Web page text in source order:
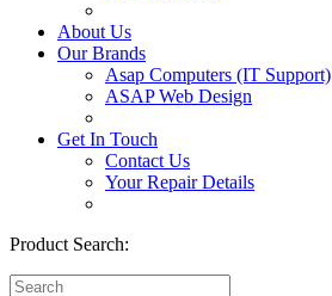
About Us
Our Brands
Asap Computers (IT Support)
ASAP Web Design
Get In Touch
Contact Us
Your Repair Details
Product Search: